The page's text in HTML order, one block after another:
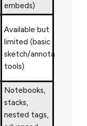
embeds)
Available but
limited (basic
sketch/annotation
tools)
Notebooks,
stacks,
nested tags,